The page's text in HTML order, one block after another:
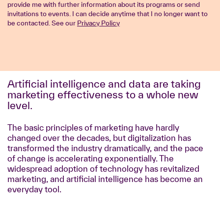
provide me with further information about its programs or send
invitations to events. I can decide anytime that I no longer want to
be contacted. See our Privacy Policy
Artificial intelligence and data are taking
marketing effectiveness to a whole new
level.
The basic principles of marketing have hardly
changed over the decades, but digitalization has
transformed the industry dramatically, and the pace
of change is accelerating exponentially. The
widespread adoption of technology has revitalized
marketing, and artificial intelligence has become an
everyday tool.